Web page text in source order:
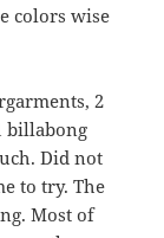
colors wise
2
billabong
Did not
to try. The
Most of